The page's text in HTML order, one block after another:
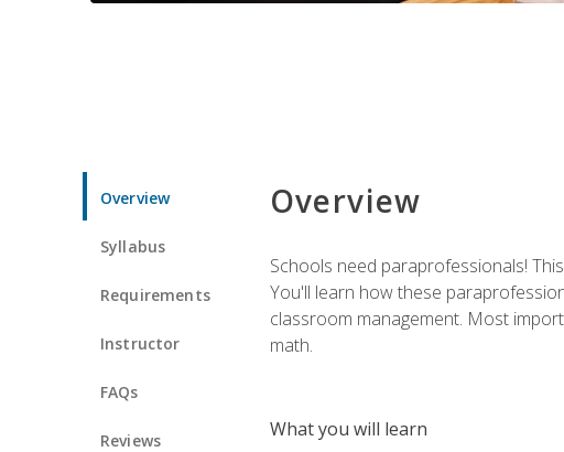
Overview
Syllabus
Requirements
Instructor
FAQs
Reviews
Overview
Schools need paraprofessionals!
You'll learn how these
classroom management. Most
math.
What you will learn